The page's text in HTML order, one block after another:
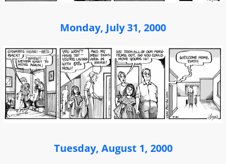
Monday, July 31, 2000
Tuesday, August 1, 2000